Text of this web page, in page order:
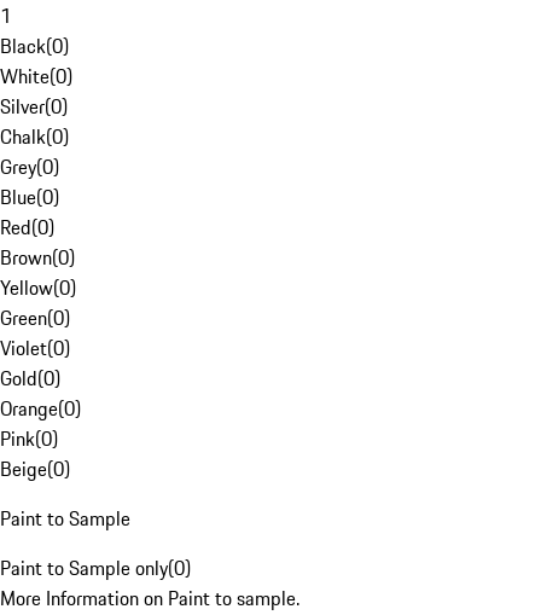
1
Black(0)
White(0)
Silver(0)
Chalk(0)
Grey(0)
Blue(0)
Red(0)
Brown(0)
Yellow(0)
Green(0)
Violet(0)
Gold(0)
Orange(0)
Pink(0)
Beige(0)
Paint to Sample
Paint to Sample only(0)
More Information on Paint to sample.